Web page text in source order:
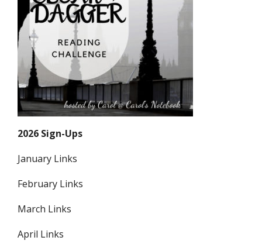
2026 Sign-Ups
January Links
February Links
March Links
April Links